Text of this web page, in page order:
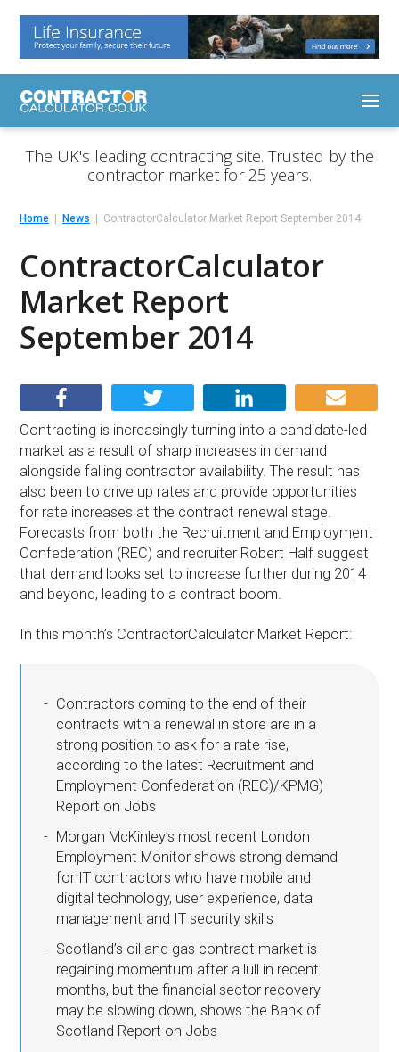
The UK's leading contracting site. Trusted by the
contractor market for 25 years.
Home News ContractorCalculator Market Report September 2014
ContractorCalculator
Market Report
September 2014
Contracting is increasingly turning into a candidate-led
market as a result of sharp increases in demand
alongside falling contractor availability. The result has
also been to drive up rates and provide opportunities
for rate increases at the contract renewal stage.
Forecasts from both the Recruitment and Employment
Confederation (REC) and recruiter Robert Half suggest
that demand looks set to increase further during 2014
and beyond, leading to a contract boom.
In this month’s ContractorCalculator Market Report:
Contractors coming to the end of their
contracts with a renewal in store are in a
strong position to ask for a rate rise,
according to the latest Recruitment and
Employment Confederation (REC)/KPMG)
Report on Jobs
Morgan McKinley’s most recent London
Employment Monitor shows strong demand
for IT contractors who have mobile and
digital technology, user experience, data
management and IT security skills
Scotland’s oil and gas contract market is
regaining momentum after a lull in recent
months, but the financial sector recovery
may be slowing down, shows the Bank of
Scotland Report on Jobs